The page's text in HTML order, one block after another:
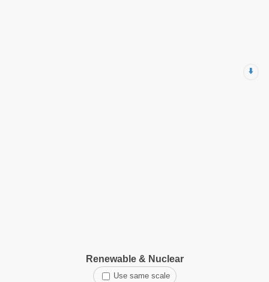
⬇️
Renewable & Nuclear
Use same scale